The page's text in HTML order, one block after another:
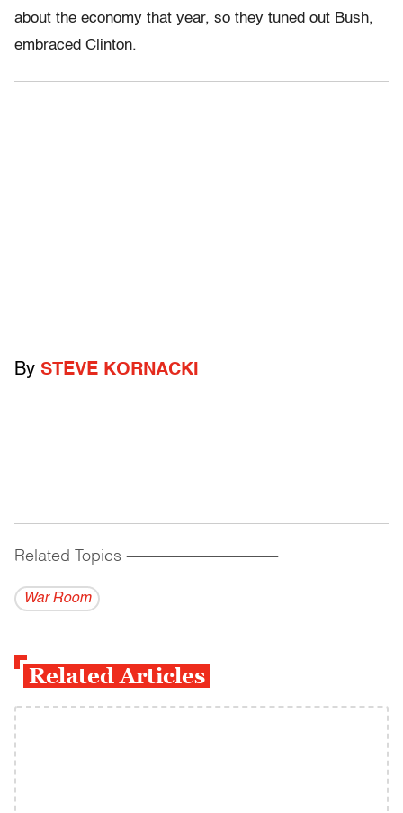
about the economy that year, so they tuned out Bush,
embraced Clinton.
By STEVE KORNACKI
Related Topics ------------------------------------------
War Room
Related Articles